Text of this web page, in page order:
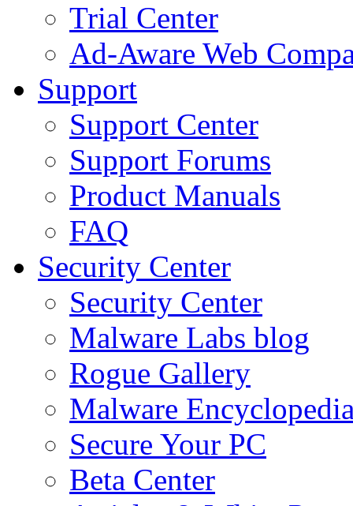
Trial Center
Ad-Aware Web
Support
Support Center
Support Forums
Product Manuals
FAQ
Security Center
Security Center
Malware Labs blog
Rogue Gallery
Malware
Secure Your PC
Beta Center